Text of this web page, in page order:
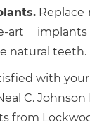
Replace
art
natural teeth.
with
C.
from